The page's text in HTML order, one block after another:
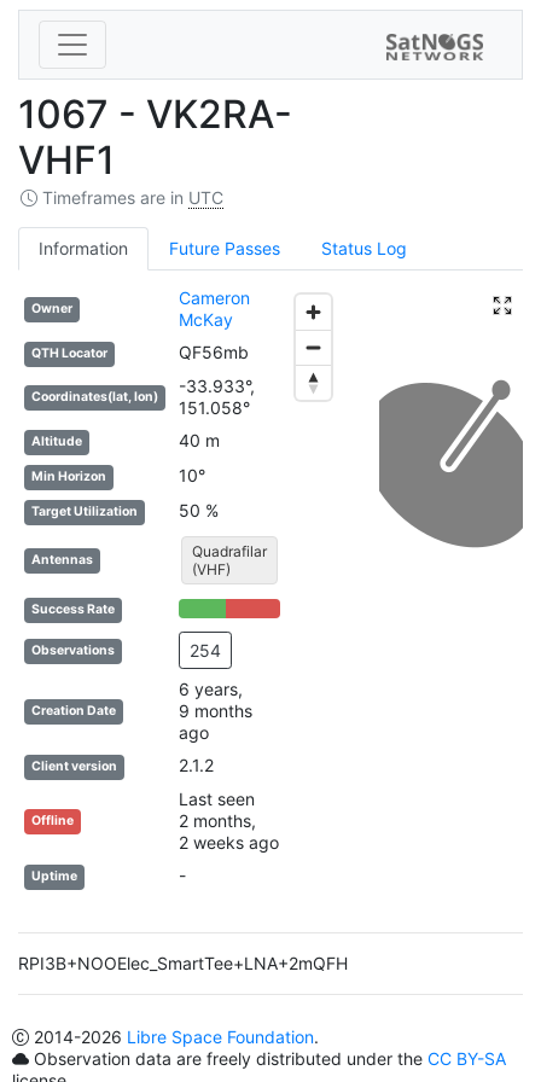
1067 - VK2RA-
VHF1
Timeframes are in UTC
Information Future Passes Status Log
Owner
Cameron
McKay
QTH Locator QF56mb
Coordinates(lat, lon)
-33.933°,
151.058°
Altitude 40 m
Min Horizon 10°
Target Utilization 50 %
Antennas
Quadrafilar
(VHF)
Success Rate 46% Complete (success)
54% Complete (danger)
Observations 254
Creation Date
6 years,
9 months
ago
Client version 2.1.2
Offline
Last seen
2 months,
2 weeks ago
Uptime -
RPI3B+NOOElec_SmartTee+LNA+2mQFH
2014-2026 Libre Space Foundation.
Observation data are freely distributed under the CC BY-SA